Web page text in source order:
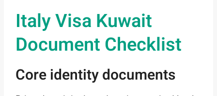
Italy Visa Kuwait
Document Checklist
Core identity documents